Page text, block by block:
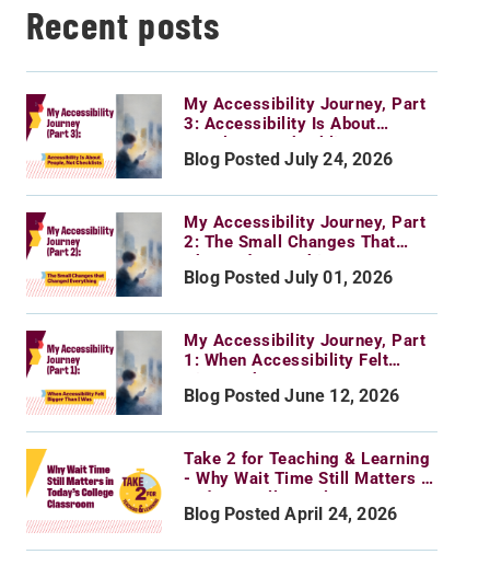
Recent posts
My Accessibility Journey, Part
3: Accessibility Is About
People, Not Checklists
Blog Posted July 24, 2026
My Accessibility Journey, Part
2: The Small Changes That
Changed Everything
Blog Posted July 01, 2026
My Accessibility Journey, Part
1: When Accessibility Felt
Bigger Than I Was
Blog Posted June 12, 2026
Take 2 for Teaching & Learning
- Why Wait Time Still Matters in
Today’s College Classroom
Blog Posted April 24, 2026